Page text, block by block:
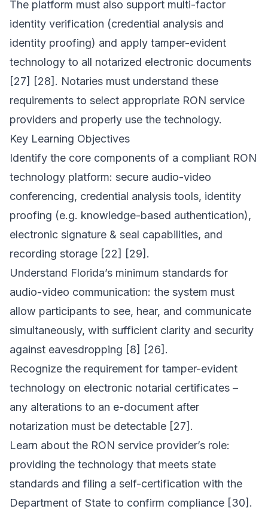
The platform must also support multi-factor
identity verification (credential analysis and
identity proofing) and apply tamper-evident
technology to all notarized electronic documents
[27] [28]. Notaries must understand these
requirements to select appropriate RON service
providers and properly use the technology.
Key Learning Objectives
Identify the core components of a compliant RON
technology platform: secure audio-video
conferencing, credential analysis tools, identity
proofing (e.g. knowledge-based authentication),
electronic signature & seal capabilities, and
recording storage [22] [29].
Understand Florida’s minimum standards for
audio-video communication: the system must
allow participants to see, hear, and communicate
simultaneously, with sufficient clarity and security
against eavesdropping [8] [26].
Recognize the requirement for tamper-evident
technology on electronic notarial certificates –
any alterations to an e-document after
notarization must be detectable [27].
Learn about the RON service provider’s role:
providing the technology that meets state
standards and filing a self-certification with the
Department of State to confirm compliance [30].